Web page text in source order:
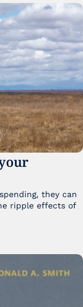
they can
ripple effects of